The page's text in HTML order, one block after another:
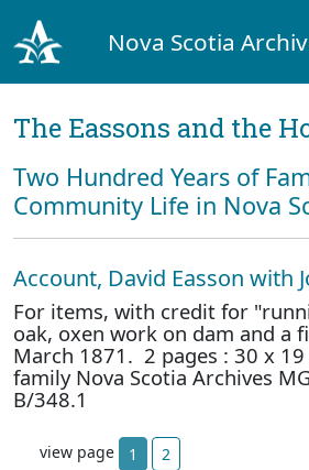
Nova Scotia
The Eassons and the
Two Hundred Years of
Community Life in Nova
Account, David Easson with
For items, with credit for
oak, oxen work on dam and a
March 1871. 2 pages : 30 x
family Nova Scotia Archives
B/348.1
view page 1 2